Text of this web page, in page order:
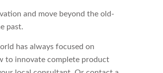
and move beyond the old-
past.
has always focused on
to innovate complete product